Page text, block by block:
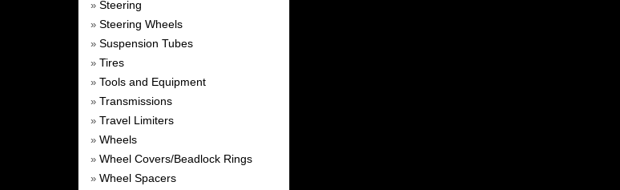
» Steering
» Steering Wheels
» Suspension Tubes
» Tires
» Tools and Equipment
» Transmissions
» Travel Limiters
» Wheels
» Wheel Covers/Beadlock Rings
» Wheel Spacers